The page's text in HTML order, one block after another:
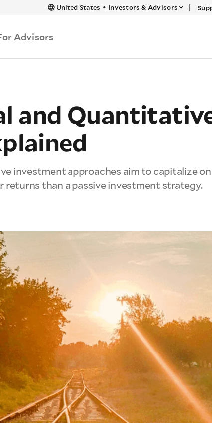
United States • Investors & Advisors |
Advisors
and
investment approaches aim to capitalize
returns than a passive investment strategy.